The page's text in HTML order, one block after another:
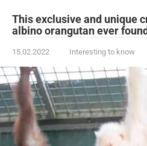
This exclusive and unique
albino orangutan ever
15.02.2022 Interesting to know